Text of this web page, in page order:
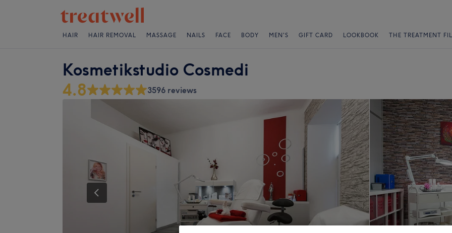
HAIR HAIR REMOVAL MASSAGE NAILS FACE BODY MEN'S GIFT CARD LOOKBOOK THE TREATMENT
Kosmetikstudio Cosmedi
4.8
3596 reviews